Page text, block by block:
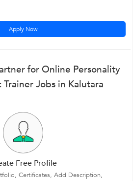
Apply Now
for Online Personality
Jobs in Kalutara
Free Profile
Certificates, Add Description,